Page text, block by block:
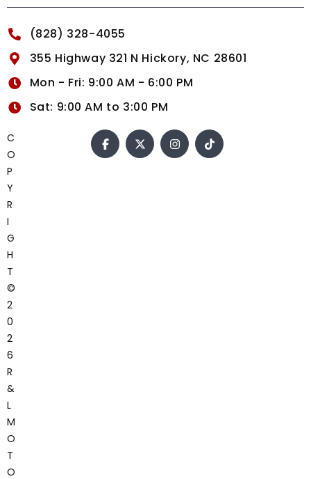
(828) 328-4055
355 Highway 321 N Hickory, NC 28601
Mon - Fri: 9:00 AM - 6:00 PM
Sat: 9:00 AM to 3:00 PM
C
O
P
Y
R
I
G
H
T
©
2
0
2
6
R
&
L
M
O
T
O